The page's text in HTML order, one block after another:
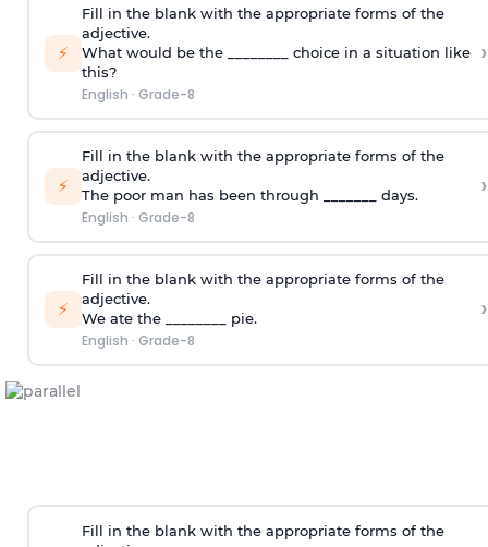
⚡
Fill in the blank with the appropriate forms of the
adjective.
What would be the ________ choice in a situation like
this?
English · Grade-8
›
⚡
Fill in the blank with the appropriate forms of the
adjective.
The poor man has been through _______ days.
English · Grade-8
›
⚡
Fill in the blank with the appropriate forms of the
adjective.
We ate the ________ pie.
English · Grade-8
›
Fill in the blank with the appropriate forms of the